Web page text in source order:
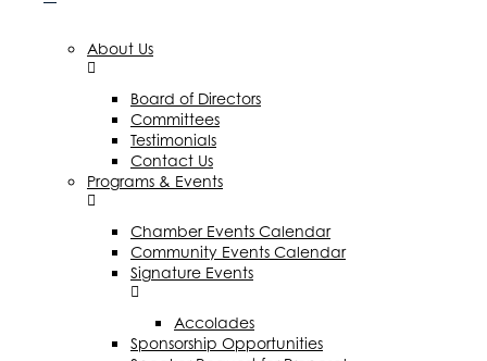
About Us
Board of Directors
Committees
Testimonials
Contact Us
Programs & Events
Chamber Events Calendar
Community Events Calendar
Signature Events
Accolades
Sponsorship Opportunities